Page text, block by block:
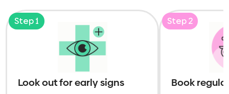
Step 1
Look out for early signs
Step 2
Book